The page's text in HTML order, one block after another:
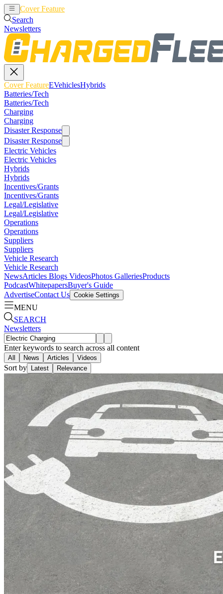
Cover Feature
Search
Newsletters
Cover FeatureEVehiclesHybrids
Batteries/Tech
Batteries/Tech
Charging
Charging
Disaster Response
Disaster Response
Electric Vehicles
Electric Vehicles
Hybrids
Hybrids
Incentives/Grants
Incentives/Grants
Legal/Legislative
Legal/Legislative
Operations
Operations
Suppliers
Suppliers
Vehicle Research
Vehicle Research
NewsArticles Blogs VideosPhotos GalleriesProducts
PodcastWhitepapersBuyer's Guide
AdvertiseContact Us Cookie Settings
MENU
SEARCH
Newsletters
Enter keywords to search across all content
All News Articles Videos
Sort by Latest Relevance